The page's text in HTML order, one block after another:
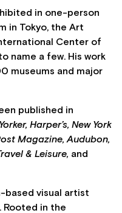
in one-person
in Tokyo, the Art
Center of
name a few. His work
museums and major
published in
Harper’s, New York
Magazine, Audubon,
& Leisure, and
based visual artist
Rooted in the